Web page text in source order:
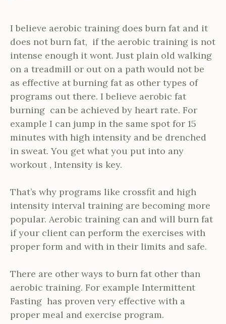
I believe aerobic training does burn fat and it
does not burn fat, if the aerobic training is not
intense enough it wont. Just plain old walking
on a treadmill or out on a path would not be
as effective at burning fat as other types of
programs out there. I believe aerobic fat
burning can be achieved by heart rate. For
example I can jump in the same spot for 15
minutes with high intensity and be drenched
in sweat. You get what you put into any
workout , Intensity is key.
That’s why programs like crossfit and high
intensity interval training are becoming more
popular. Aerobic training can and will burn fat
if your client can perform the exercises with
proper form and with in their limits and safe.
There are other ways to burn fat other than
aerobic training. For example Intermittent
Fasting has proven very effective with a
proper meal and exercise program.